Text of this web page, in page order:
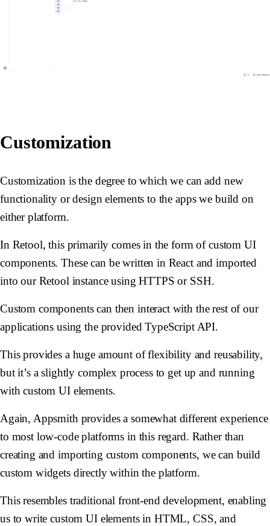
Customization
Customization is the degree to which we can add new
functionality or design elements to the apps we build on
either platform.
In Retool, this primarily comes in the form of custom UI
components. These can be written in React and imported
into our Retool instance using HTTPS or SSH.
Custom components can then interact with the rest of our
applications using the provided TypeScript API.
This provides a huge amount of flexibility and reusability,
but it’s a slightly complex process to get up and running
with custom UI elements.
Again, Appsmith provides a somewhat different experience
to most low-code platforms in this regard. Rather than
creating and importing custom components, we can build
custom widgets directly within the platform.
This resembles traditional front-end development, enabling
us to write custom UI elements in HTML, CSS, and